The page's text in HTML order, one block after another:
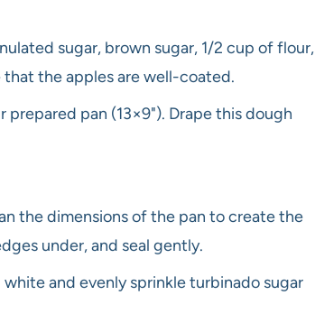
sugar, brown sugar, 1/2 cup of flour,
that the apples are well-coated.
pan (13×9"). Drape this dough
the dimensions of the pan to create the
under, and seal gently.
and evenly sprinkle turbinado sugar